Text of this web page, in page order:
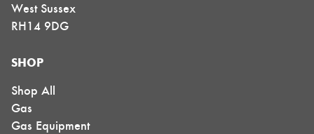
West Sussex
RH14 9DG
SHOP
Shop All
Gas
Gas Equipment